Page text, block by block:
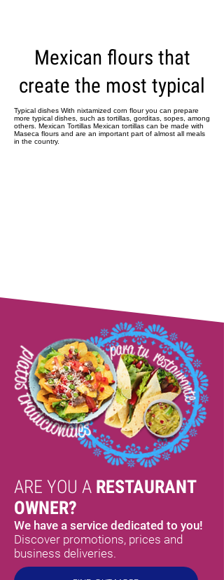
Mexican flours that
create the most typical
Typical dishes With nixtamized corn flour you can prepare
more typical dishes, such as tortillas, gorditas, sopes, among
others. Mexican Tortillas Mexican tortillas can be made with
Maseca flours and are an important part of almost all meals
in the country.
ARE YOU A RESTAURANT
OWNER?
We have a service dedicated to you!
Discover promotions, prices and
business deliveries.